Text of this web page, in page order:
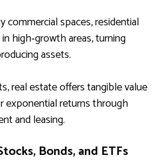
commercial spaces, residential
high‑growth areas, turning
assets.
real estate offers tangible value
exponential returns through
and leasing.
Bonds, and ETFs